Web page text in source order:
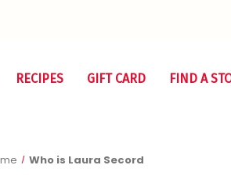
RECIPES GIFT CARD FIND A
Who is Laura Secord